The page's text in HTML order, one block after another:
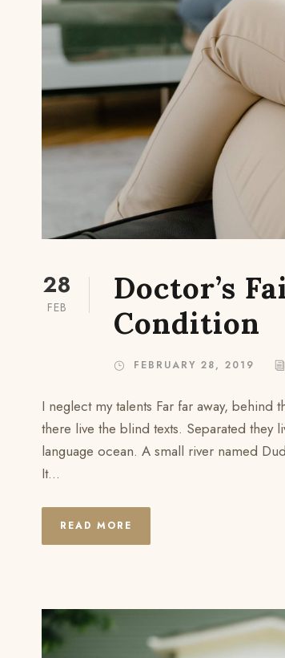
28
FEB
Doctor’s
Condition
FEBRUARY 28, 2019
I neglect my talents Far far away,
there live the blind texts. Separated they
language ocean. A small river named
It...
READ MORE